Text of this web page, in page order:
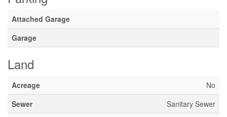
Attached Garage
Garage
Land
Acreage
No
Sewer
Sanitary Sewer